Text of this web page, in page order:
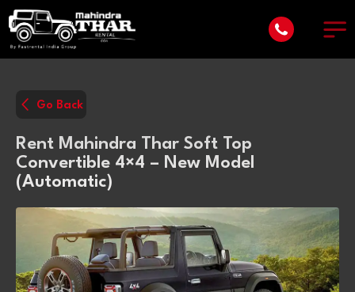
Go Back
Rent Mahindra Thar Soft Top
Convertible 4×4 – New Model
(Automatic)